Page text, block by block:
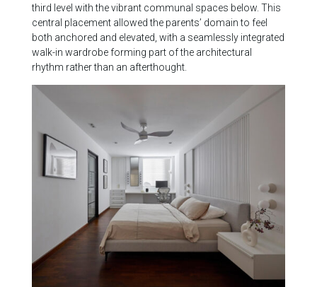
third level with the vibrant communal spaces below. This
central placement allowed the parents’ domain to feel
both anchored and elevated, with a seamlessly integrated
walk-in wardrobe forming part of the architectural
rhythm rather than an afterthought.